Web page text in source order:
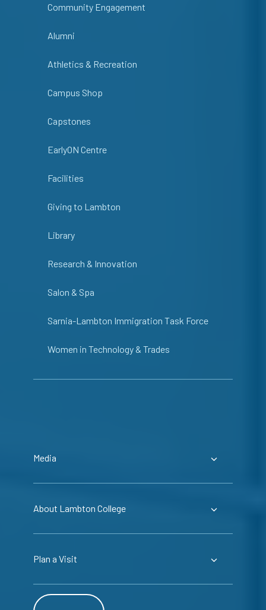
Community Engagement
Alumni
Athletics & Recreation
Campus Shop
Capstones
EarlyON Centre
Facilities
Giving to Lambton
Library
Research & Innovation
Salon & Spa
Sarnia-Lambton Immigration Task Force
Women in Technology & Trades
Media
About Lambton College
Plan a Visit